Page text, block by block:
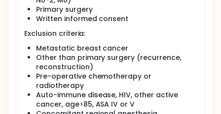
Primary surgery
Written informed consent
Exclusion criteria:
Metastatic breast cancer
Other than primary surgery (recurrence,
reconstruction)
Pre-operative chemotherapy or
radiotherapy
Auto-immune disease, HIV, other active
cancer, age>85, ASA IV or V